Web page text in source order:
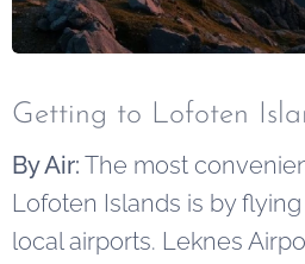
Getting to Lofoten
By Air: The most
Lofoten Islands is by
local airports. Leknes